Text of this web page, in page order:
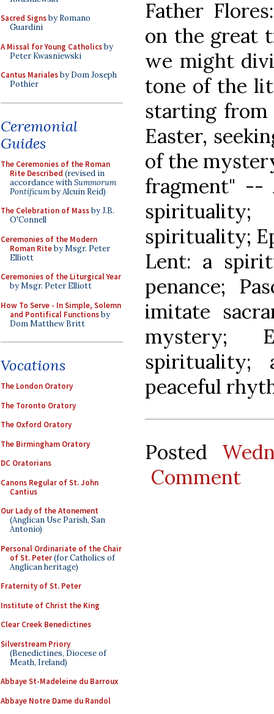
Sacred Signsby Romano
Guardini
A Missal for Young Catholicsby
Peter Kwasniewski
Cantus Marialesby Dom Joseph
Pothier
Ceremonial
Guides
The Ceremonies of the Roman
Rite Described (revised in
accordance withSummorum
Pontificumby Alcuin Reid)
The Celebration of Massby J.B.
O'Connell
Ceremonies of the Modern
Roman Riteby Msgr. Peter
Elliott
Ceremonies of the Liturgical Year
by Msgr. Peter Elliott
How To Serve - In Simple, Solemn
and Pontifical Functionsby
Dom Matthew Britt
Vocations
The London Oratory
The Toronto Oratory
The Oxford Oratory
The Birmingham Oratory
DC Oratorians
Canons Regular of St. John
Cantius
Our Lady of the Atonement
(Anglican Use Parish, San
Antonio)
Personal Ordinariate of the Chair
of St. Peter(for Catholics of
Anglican heritage)
Fraternity of St. Peter
Institute of Christ the King
Clear Creek Benedictines
Silverstream Priory
(Benedictines, Diocese of
Meath, Ireland)
Abbaye St-Madeleine du Barroux
Abbaye Notre Dame du Randol
Father
on the great
we might
tone of the
starting
Easter,
of the
fragment" --
spirituality;
Lent: a
penance;
imitate
mystery;
spirituality;
peaceful
Posted
Comment